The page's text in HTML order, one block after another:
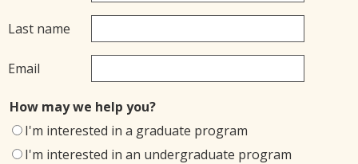
Last name
Email
How may we help you?
I'm interested in a graduate program
I'm interested in an undergraduate program